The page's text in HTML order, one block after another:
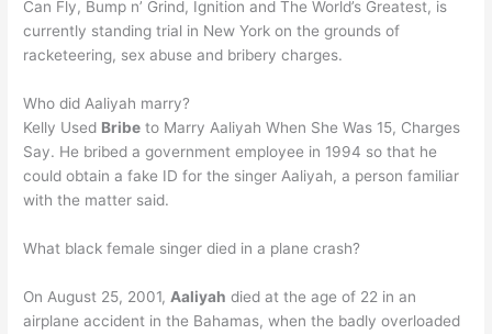
Can Fly, Bump n’ Grind, Ignition and The World’s Greatest, is
currently standing trial in New York on the grounds of
racketeering, sex abuse and bribery charges.
Who did Aaliyah marry?
Kelly Used Bribe to Marry Aaliyah When She Was 15, Charges
Say. He bribed a government employee in 1994 so that he
could obtain a fake ID for the singer Aaliyah, a person familiar
with the matter said.
What black female singer died in a plane crash?
On August 25, 2001, Aaliyah died at the age of 22 in an
airplane accident in the Bahamas, when the badly overloaded